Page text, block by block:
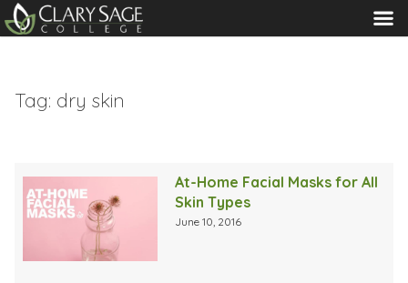
MENU
Tag: dry skin
At-Home Facial Masks for All
Skin Types
June 10, 2016